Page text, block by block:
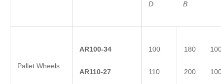
D B
Pallet Wheels
AR100-34
AR110-27
100
110
180
200